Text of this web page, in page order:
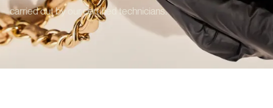
carried out by our certified technicians.